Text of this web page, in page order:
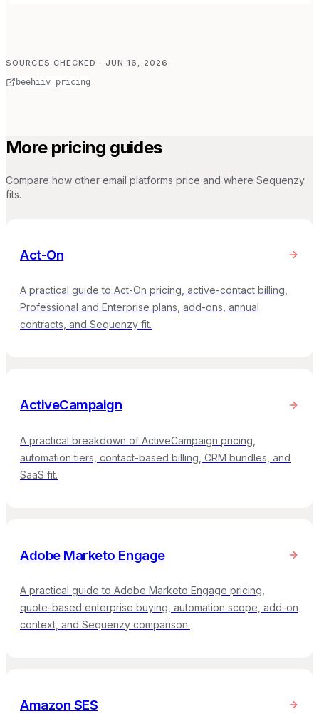
SOURCES CHECKED · JUN 16, 2026
beehiiv pricing
More pricing guides
Compare how other email platforms price and where Sequenzy
fits.
Act-On
A practical guide to Act-On pricing, active-contact billing,
Professional and Enterprise plans, add-ons, annual
contracts, and Sequenzy fit.
ActiveCampaign
A practical breakdown of ActiveCampaign pricing,
automation tiers, contact-based billing, CRM bundles, and
SaaS fit.
Adobe Marketo Engage
A practical guide to Adobe Marketo Engage pricing,
quote-based enterprise buying, automation scope, add-on
context, and Sequenzy comparison.
Amazon SES